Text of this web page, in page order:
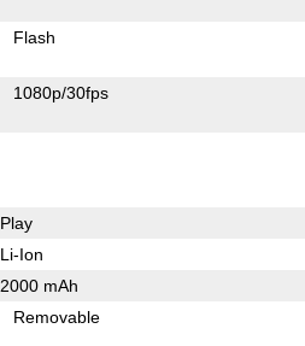
Flash
1080p/30fps
Play
Li-Ion
2000 mAh
Removable